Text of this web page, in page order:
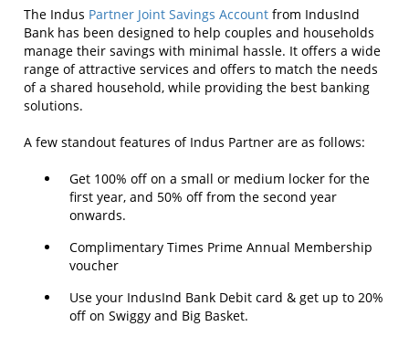
The Indus Partner Joint Savings Account from IndusInd
Bank has been designed to help couples and households
manage their savings with minimal hassle. It offers a wide
range of attractive services and offers to match the needs
of a shared household, while providing the best banking
solutions.
A few standout features of Indus Partner are as follows:
Get 100% off on a small or medium locker for the
first year, and 50% off from the second year
onwards.
Complimentary Times Prime Annual Membership
voucher
Use your IndusInd Bank Debit card & get up to 20%
off on Swiggy and Big Basket.